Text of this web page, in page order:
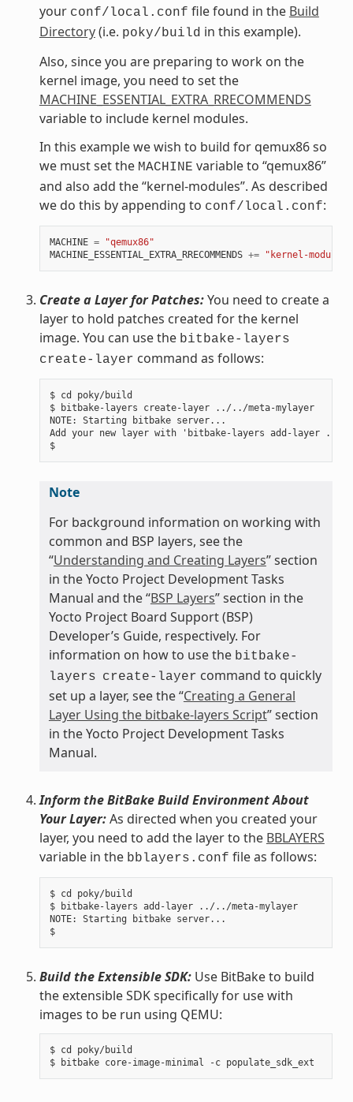
your conf/local.conf file found in the Build
Directory(i.e. poky/build in this example).
Also, since you are preparing to work on the
kernel image, you need to set the
MACHINE_ESSENTIAL_EXTRA_RRECOMMENDS
variable to include kernel modules.
In this example we wish to build for qemux86 so
we must set the MACHINE variable to “qemux86”
and also add the “kernel-modules”. As described
we do this by appending to conf/local.conf:
MACHINE =
"qemux86"
MACHINE_ESSENTIAL_EXTRA_RRECOMMENDS += "kernel-modules"
Create a Layer for Patches:You need to create a
layer to hold patches created for the kernel
image. You can use the bitbake-layers
create-layer command as follows:
$ cd poky/build
$ bitbake-layers create-layer ../../meta-mylayer
NOTE: Starting bitbake server...
Add your new layer with 'bitbake-layers add-layer ../
$
Note
For background information on working with
common and BSP layers, see the
“Understanding and Creating Layers” section
in the Yocto Project Development Tasks
Manual and the “BSP Layers” section in the
Yocto Project Board Support (BSP)
Developer’s Guide, respectively. For
information on how to use the bitbake-
layers create-layer command to quickly
set up a layer, see the “Creating a General
Layer Using the bitbake-layers Script” section
in the Yocto Project Development Tasks
Manual.
Inform the BitBake Build Environment About
Your Layer:As directed when you created your
layer, you need to add the layer to the BBLAYERS
variable in the bblayers.conf file as follows:
$ cd poky/build
$ bitbake-layers add-layer ../../meta-mylayer
NOTE: Starting bitbake server...
$
Build the Extensible SDK:Use BitBake to build
the extensible SDK specifically for use with
images to be run using QEMU:
$ cd poky/build